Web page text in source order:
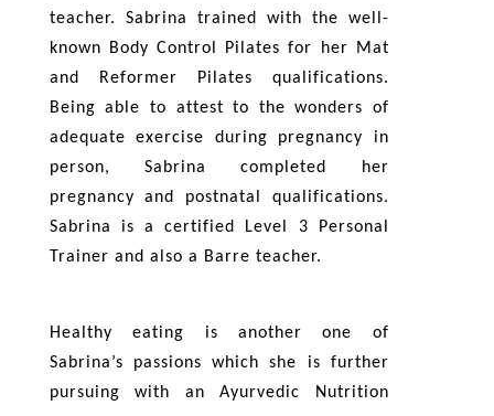
teacher. Sabrina trained with the well-
known Body Control Pilates for her Mat
and Reformer Pilates qualifications.
Being able to attest to the wonders of
adequate exercise during pregnancy in
person, Sabrina completed her
pregnancy and postnatal qualifications.
Sabrina is a certified Level 3 Personal
Trainer and also a Barre teacher.
Healthy eating is another one of
Sabrina’s passions which she is further
pursuing with an Ayurvedic Nutrition